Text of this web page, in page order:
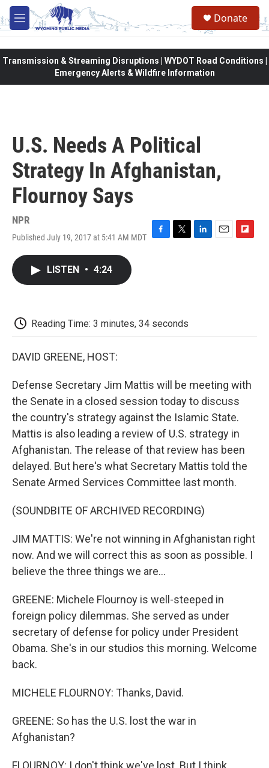
Skip to main content
M
e
Donate
Transmission & Streaming Disruptions | WYDOT Road Conditions |
Emergency Alerts & Wildfire Information
U.S. Needs A Political
Strategy In Afghanistan,
Flournoy Says
NPR
Published July 19, 2017 at 5:41 AM MDT F
k
T
L
E
F
LISTEN • 4:24
Reading Time: 3 minutes, 34 seconds
DAVID GREENE, HOST:
Defense Secretary Jim Mattis will be meeting with
the Senate in a closed session today to discuss
the country's strategy against the Islamic State.
Mattis is also leading a review of U.S. strategy in
Afghanistan. The release of that review has been
delayed. But here's what Secretary Mattis told the
Senate Armed Services Committee last month.
(SOUNDBITE OF ARCHIVED RECORDING)
JIM MATTIS: We're not winning in Afghanistan right
now. And we will correct this as soon as possible. I
believe the three things we are...
GREENE: Michele Flournoy is well-steeped in
foreign policy dilemmas. She served as under
secretary of defense for policy under President
Obama. She's in our studios this morning. Welcome
back.
MICHELE FLOURNOY: Thanks, David.
GREENE: So has the U.S. lost the war in
Afghanistan?
FLOURNOY: I don't think we've lost. But I think